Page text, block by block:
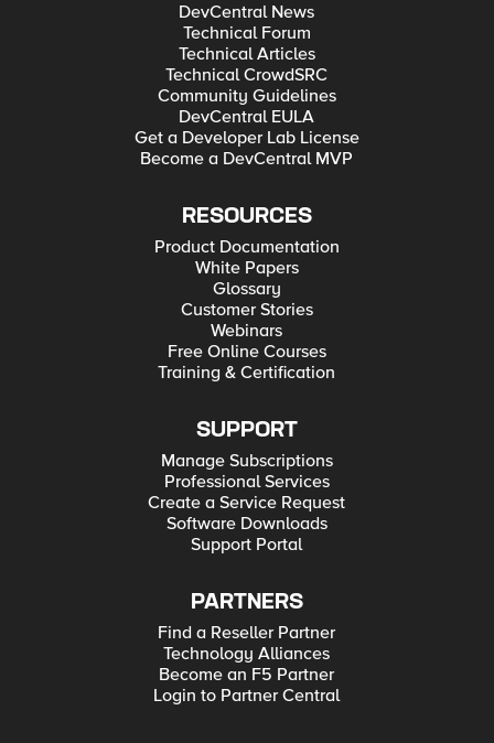
DevCentral News
Technical Forum
Technical Articles
Technical CrowdSRC
Community Guidelines
DevCentral EULA
Get a Developer Lab License
Become a DevCentral MVP
RESOURCES
Product Documentation
White Papers
Glossary
Customer Stories
Webinars
Free Online Courses
Training & Certification
SUPPORT
Manage Subscriptions
Professional Services
Create a Service Request
Software Downloads
Support Portal
PARTNERS
Find a Reseller Partner
Technology Alliances
Become an F5 Partner
Login to Partner Central